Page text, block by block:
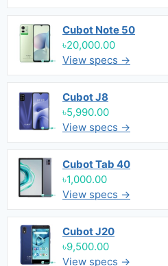
Cubot Note 50
৳20,000.00
View specs →
Cubot J8
৳5,990.00
View specs →
Cubot Tab 40
৳1,000.00
View specs →
Cubot J20
৳9,500.00
View specs →